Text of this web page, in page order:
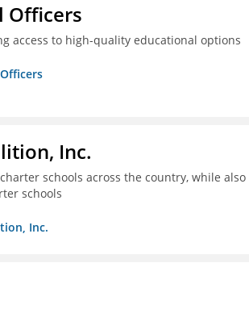
Officers
access to high-quality educational options
Inc.
schools across the country, while
schools
Inc.